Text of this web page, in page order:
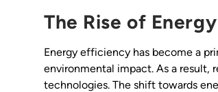
The Rise of
Energy efficiency has become a
environmental impact. As a result,
technologies. The shift towards